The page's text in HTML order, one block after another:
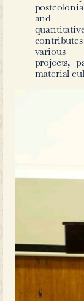
the
ways
local
one of
new
Halqa e
more
Urdu